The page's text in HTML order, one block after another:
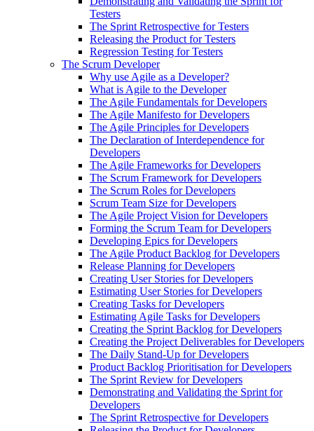
Testers
The Sprint Retrospective for Testers
Releasing the Product for Testers
Regression Testing for Testers
The Scrum Developer
Why use Agile as a Developer?
What is Agile to the Developer
The Agile Fundamentals for Developers
The Agile Manifesto for Developers
The Agile Principles for Developers
The Declaration of Interdependence for
Developers
The Agile Frameworks for Developers
The Scrum Framework for Developers
The Scrum Roles for Developers
Scrum Team Size for Developers
The Agile Project Vision for Developers
Forming the Scrum Team for Developers
Developing Epics for Developers
The Agile Product Backlog for Developers
Release Planning for Developers
Creating User Stories for Developers
Estimating User Stories for Developers
Creating Tasks for Developers
Estimating Agile Tasks for Developers
Creating the Sprint Backlog for Developers
Creating the Project Deliverables for Developers
The Daily Stand-Up for Developers
Product Backlog Prioritisation for Developers
The Sprint Review for Developers
Demonstrating and Validating the Sprint for
Developers
The Sprint Retrospective for Developers